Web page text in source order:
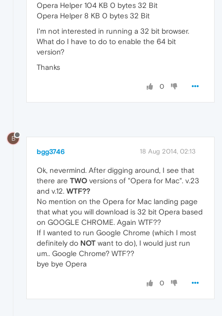
Opera Helper 104 KB 0 bytes 32 Bit
Opera Helper 8 KB 0 bytes 32 Bit
I'm not interested in running a 32 bit browser.
What do I have to do to enable the 64 bit
version?
Thanks
0
B
bgg3746 18 Aug 2014, 02:13
Ok, nevermind. After digging around, I see that
there are TWO versions of "Opera for Mac". v.23
and v.12. WTF??
No mention on the Opera for Mac landing page
that what you will download is 32 bit Opera based
on GOOGLE CHROME. Again WTF??
If I wanted to run Google Chrome (which I most
definitely do NOT want to do), I would just run
um.. Google Chrome? WTF??
bye bye Opera
0